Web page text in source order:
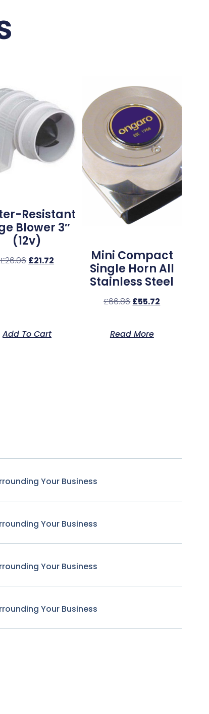
Resistant
Blower 3″
(12v)
£26.06 £21.72
Add To Cart
Mini Compact
Single Horn All
Stainless Steel
£66.86 £55.72
Read More
Your Business
Your Business
Your Business
Your Business